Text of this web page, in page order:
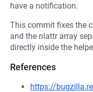
have a notification.
This commit fixes the
and the nlattr array
directly inside the
References
https://